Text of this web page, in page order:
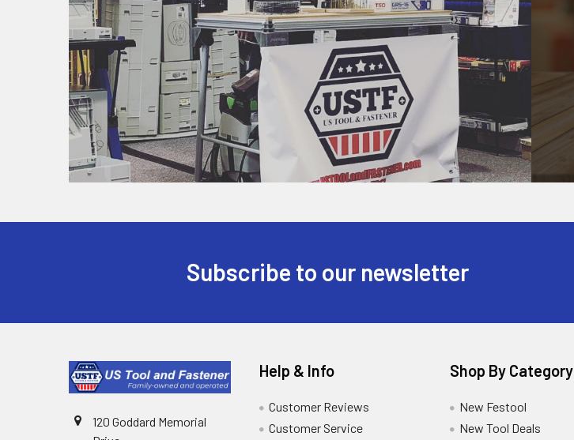
Subscribe to our newsletter
120 Goddard Memorial
Help & Info
Customer Reviews
Customer Service
Shop By Category
New Festool
New Tool Deals